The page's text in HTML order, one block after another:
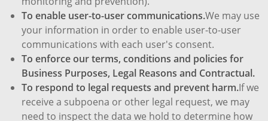
To enable user-to-user communications.We may use
your information in order to enable user-to-user
communications with each user's consent.
To enforce our terms, conditions and policies for
Business Purposes, Legal Reasons and Contractual.
To respond to legal requests and prevent harm.If we
receive a subpoena or other legal request, we may
need to inspect the data we hold to determine how